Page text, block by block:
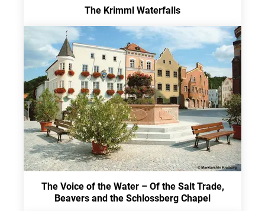
The Krimml Waterfalls
The Voice of the Water – Of the Salt Trade,
Beavers and the Schlossberg Chapel